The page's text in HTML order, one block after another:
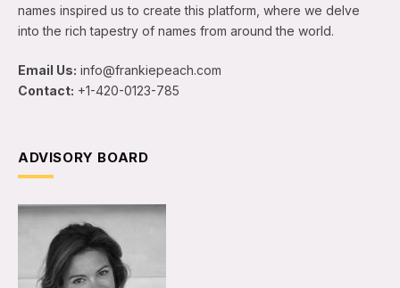
names inspired us to create this platform, where we delve
into the rich tapestry of names from around the world.
Email Us: info@frankiepeach.com
Contact: +1-420-0123-785
ADVISORY BOARD